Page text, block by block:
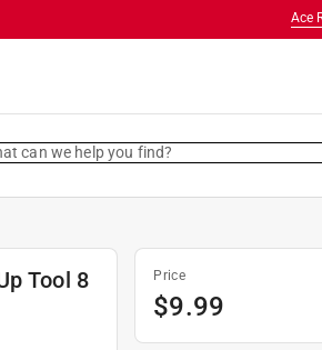
Ace
can we help you find?
Tool 8
Price
$9.99